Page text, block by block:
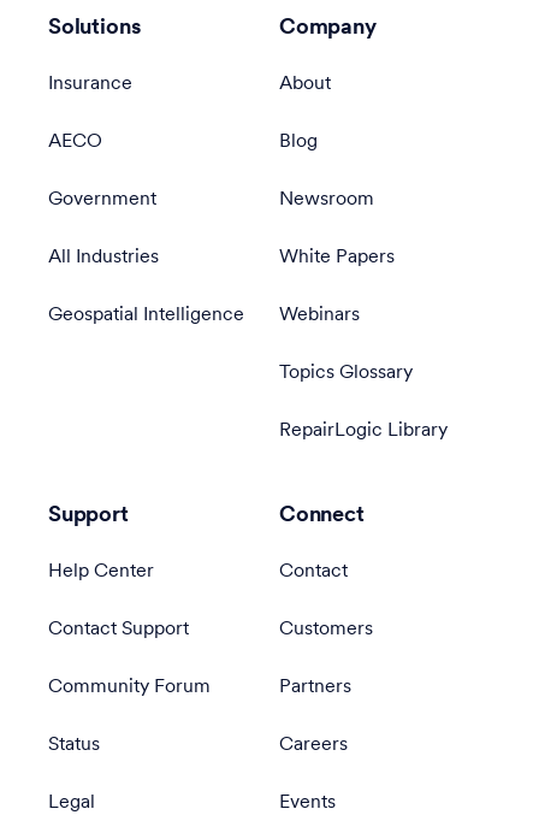
Solutions
Insurance
AECO
Government
All Industries
Geospatial Intelligence
Company
About
Blog
Newsroom
White Papers
Webinars
Topics Glossary
RepairLogic Library
Support
Help Center
Contact Support
Community Forum
Status
Legal
Connect
Contact
Customers
Partners
Careers
Events